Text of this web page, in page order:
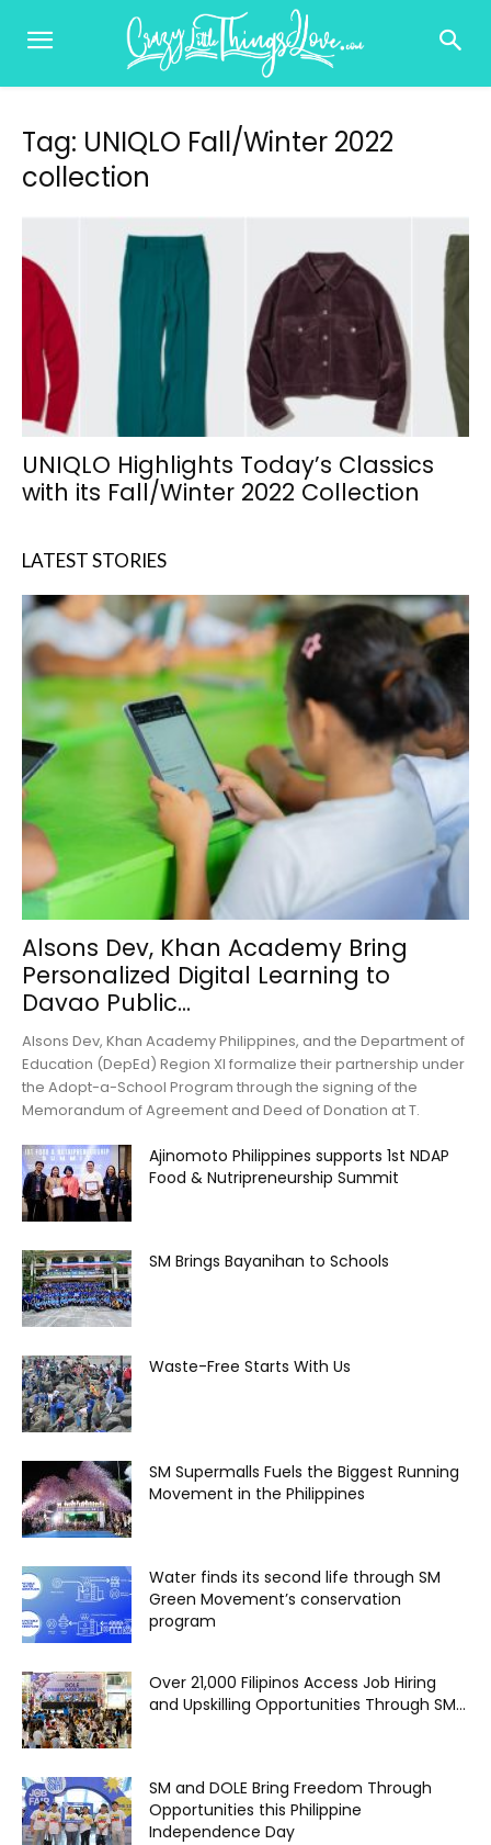
Tag: UNIQLO Fall/Winter 2022
collection
UNIQLO Highlights Today’s Classics
with its Fall/Winter 2022 Collection
LATEST STORIES
Alsons Dev, Khan Academy Bring
Personalized Digital Learning to
Davao Public...
Alsons Dev, Khan Academy Philippines, and the Department of
Education (DepEd) Region XI formalize their partnership under
the Adopt-a-School Program through the signing of the
Memorandum of Agreement and Deed of Donation at T.
Ajinomoto Philippines supports 1st NDAP
Food & Nutripreneurship Summit
SM Brings Bayanihan to Schools
Waste-Free Starts With Us
SM Supermalls Fuels the Biggest Running
Movement in the Philippines
Water finds its second life through SM
Green Movement’s conservation
program
Over 21,000 Filipinos Access Job Hiring
and Upskilling Opportunities Through SM...
SM and DOLE Bring Freedom Through
Opportunities this Philippine
Independence Day